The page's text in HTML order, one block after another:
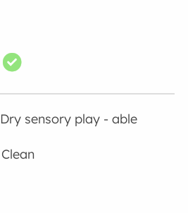
Dry sensory play - able
Clean